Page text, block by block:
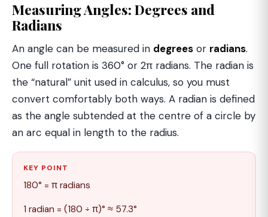
Measuring Angles: Degrees and
Radians
An angle can be measured in degrees or radians.
One full rotation is 360° or 2π radians. The radian is
the “natural” unit used in calculus, so you must
convert comfortably both ways. A radian is defined
as the angle subtended at the centre of a circle by
an arc equal in length to the radius.
KEY POINT
180° = π radians
1 radian = (180 ÷ π)° ≈ 57.3°